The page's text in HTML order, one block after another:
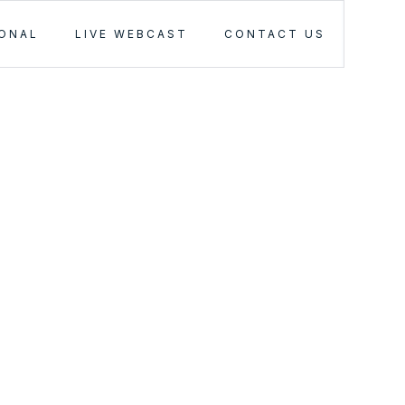
LIVE WEBCAST CONTACT US